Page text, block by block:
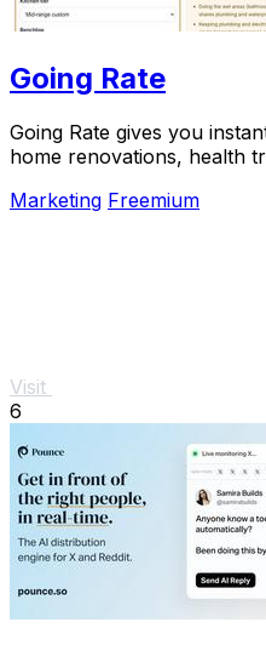
Going Rate
Going Rate gives you
home renovations, health
Marketing Freemium
Visit
6